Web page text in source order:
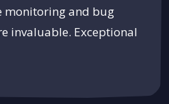
monitoring and bug
invaluable. Exceptional